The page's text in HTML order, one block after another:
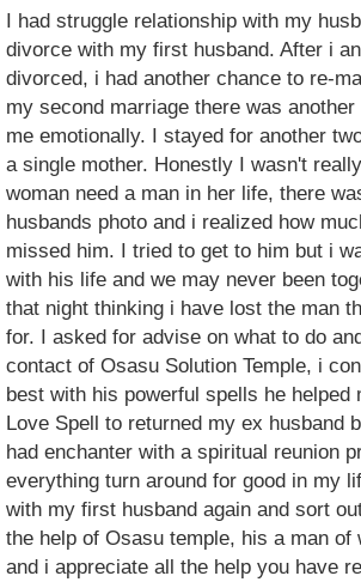
I had struggle relationship with my
divorce with my first husband. After i
divorced, i had another chance to re-
my second marriage there was
me emotionally. I stayed for another
a single mother. Honestly I wasn't
woman need a man in her life, there
husbands photo and i realized how
missed him. I tried to get to him but i
with his life and we may never been
that night thinking i have lost the man
for. I asked for advise on what to do
contact of Osasu Solution Temple, i
best with his powerful spells he helped
Love Spell to returned my ex husband
had enchanter with a spiritual reunion
everything turn around for good in my
with my first husband again and sort
the help of Osasu temple, his a man of
and i appreciate all the help you have